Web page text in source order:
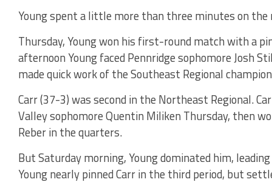
Young spent a little more than three minutes on
Thursday, Young won his first-round match with a
afternoon Young faced Pennridge sophomore Josh
made quick work of the Southeast Regional
Carr (37-3) was second in the Northeast Regional.
Valley sophomore Quentin Miliken Thursday, then
Reber in the quarters.
But Saturday morning, Young dominated him,
Young nearly pinned Carr in the third period, but